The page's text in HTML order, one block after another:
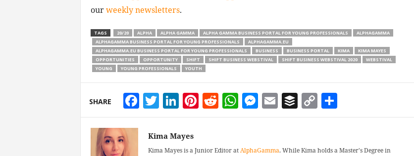
ourweekly newsletters.
TAGS 20/20 ALPHA ALPHA GAMMA ALPHA GAMMA BUSINESS PORTAL FOR YOUNG PROFESSIONALS
ALPHAGAMMA
ALPHAGAMMA BUSINESS PORTAL FOR YOUNG PROFESSIONALS
ALPHAGAMMA.EU
ALPHAGAMMA.EU BUSINESS PORTAL FOR YOUNG PROFESSIONALS
BUSINESS BUSINESS PORTAL KIMA
KIMA MAYES
OPPORTUNITIES
OPPORTUNITY SHIFT SHIFT BUSINESS WEBSTIVAL SHIFT BUSINESS WEBSTIVAL 2020
WEBSTIVAL
YOUNG
YOUNG PROFESSIONALS YOUTH
SHARE Facebook
Twitter
LinkedIn
Pinterest
Reddit
WhatsApp
Messenger
EmailBufferCopy Link
Share
Kima Mayes
Kima Mayes is a Junior Editor atAlphaGamma. While Kima holds a Master's Degree in